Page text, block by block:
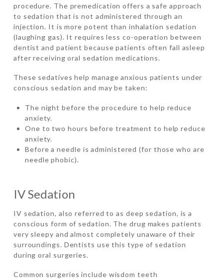
procedure. The premedication offers a safe approach
to sedation that is not administered through an
injection. It is more potent than inhalation sedation
(laughing gas). It requires less co-operation between
dentist and patient because patients often fall asleep
after receiving oral sedation medications.
These sedatives help manage anxious patients under
conscious sedation and may be taken:
The night before the procedure to help reduce
anxiety.
One to two hours before treatment to help reduce
anxiety.
Before a needle is administered (for those who are
needle phobic).
IV Sedation
IV sedation, also referred to as deep sedation, is a
conscious form of sedation. The drug makes patients
very sleepy and almost completely unaware of their
surroundings. Dentists use this type of sedation
during oral surgeries.
Common surgeries include wisdom teeth